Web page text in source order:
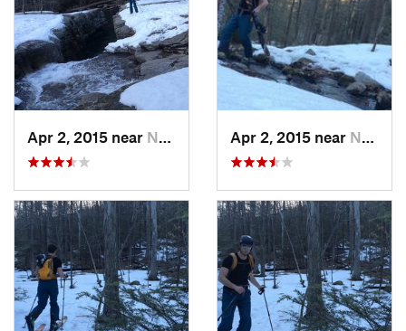
Apr 2, 2015 near New Paltz, NY Apr 2, 2015 near New Paltz, NY